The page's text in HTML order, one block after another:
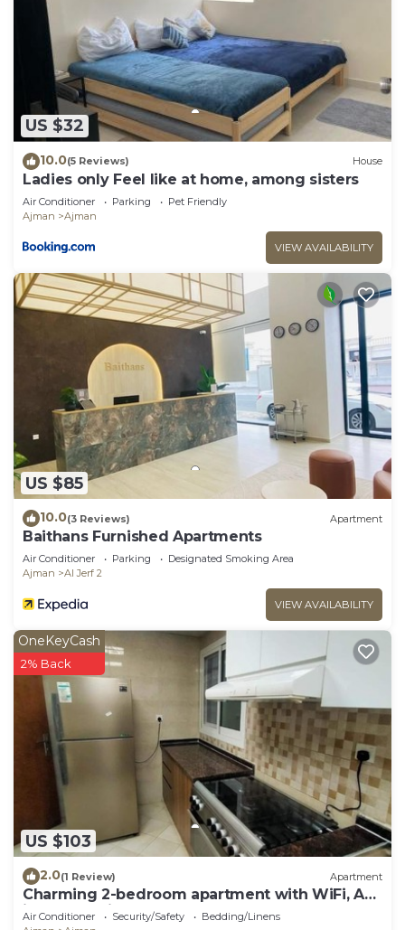
US $32
10.0(5 Reviews) House
Ladies only Feel like at home, among sisters
Air Conditioner Parking
Pet Friendly
Ajman
Ajman
VIEW AVAILABILITY
US $85
10.0(3 Reviews) Apartment
Baithans Furnished Apartments
Air Conditioner Parking
Designated Smoking Area
Ajman
Al Jerf 2
VIEW AVAILABILITY
US $103
OneKeyCash
2% Back
2.0(1 Review) Apartment
Charming 2-bedroom apartment with WiFi, AC
in serene Ajman
Air Conditioner Security/Safety
Bedding/Linens